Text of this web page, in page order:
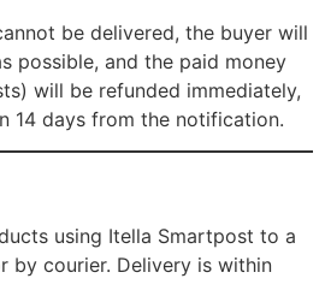
be delivered, the buyer will
possible, and the paid money
will be refunded immediately,
14 days from the notification.
using Itella Smartpost to a
by courier. Delivery is within